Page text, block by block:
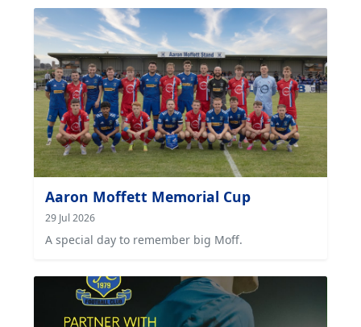
Aaron Moffett Memorial Cup
29 Jul 2026
A special day to remember big Moff.